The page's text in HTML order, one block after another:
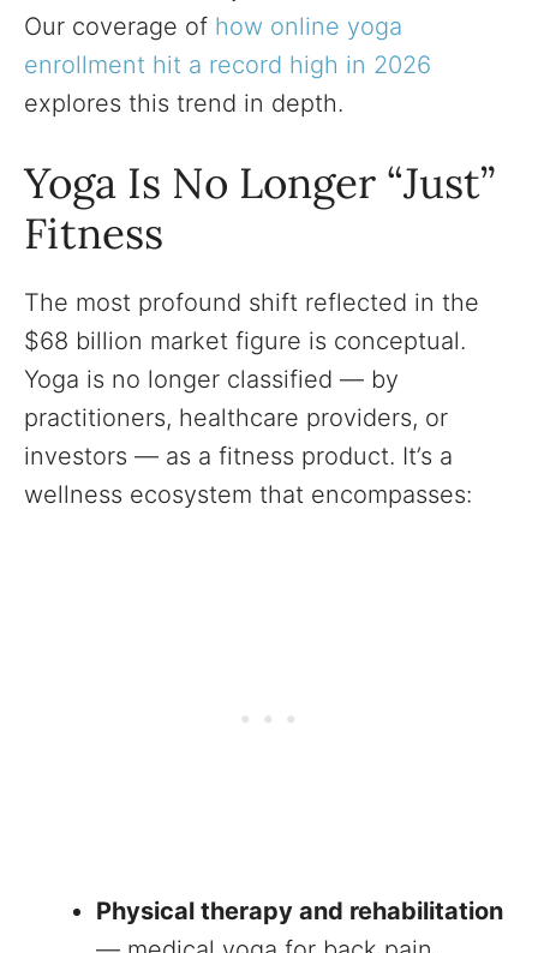
Our coverage of how online yoga
enrollment hit a record high in 2026
explores this trend in depth.
Yoga Is No Longer “Just”
Fitness
The most profound shift reflected in the
$68 billion market figure is conceptual.
Yoga is no longer classified — by
practitioners, healthcare providers, or
investors — as a fitness product. It’s a
wellness ecosystem that encompasses:
Physical therapy and rehabilitation